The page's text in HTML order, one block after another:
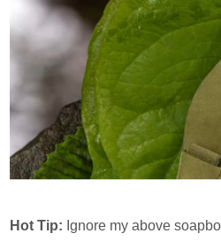
Hot Tip: Ignore my above